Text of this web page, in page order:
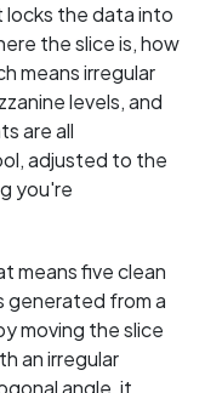
the data into
the slice is, how
means irregular
levels, and
are all
adjusted to the
you're
means five clean
generated from a
moving the slice
an irregular
angle, it